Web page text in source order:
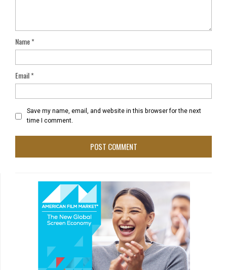
Name*
Email*
Save my name, email, and website in this browser for the next
time I comment.